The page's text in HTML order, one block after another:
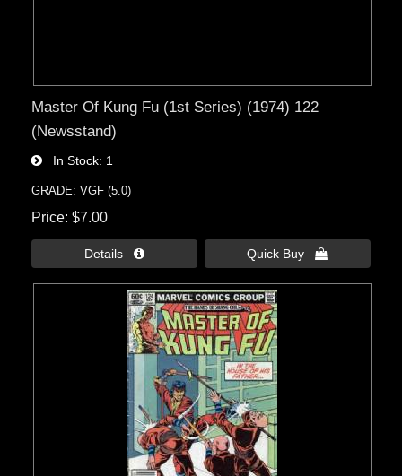
Master Of Kung Fu (1st Series) (1974) 122
(Newsstand)
In Stock 1
GRADE: VGF (5.0)
Price $7.00
Details  Quick Buy 